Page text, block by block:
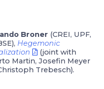
Broner (CREI, UPF,
Hegemonic
(joint with
Martin, Josefin Meyer
Trebesch).